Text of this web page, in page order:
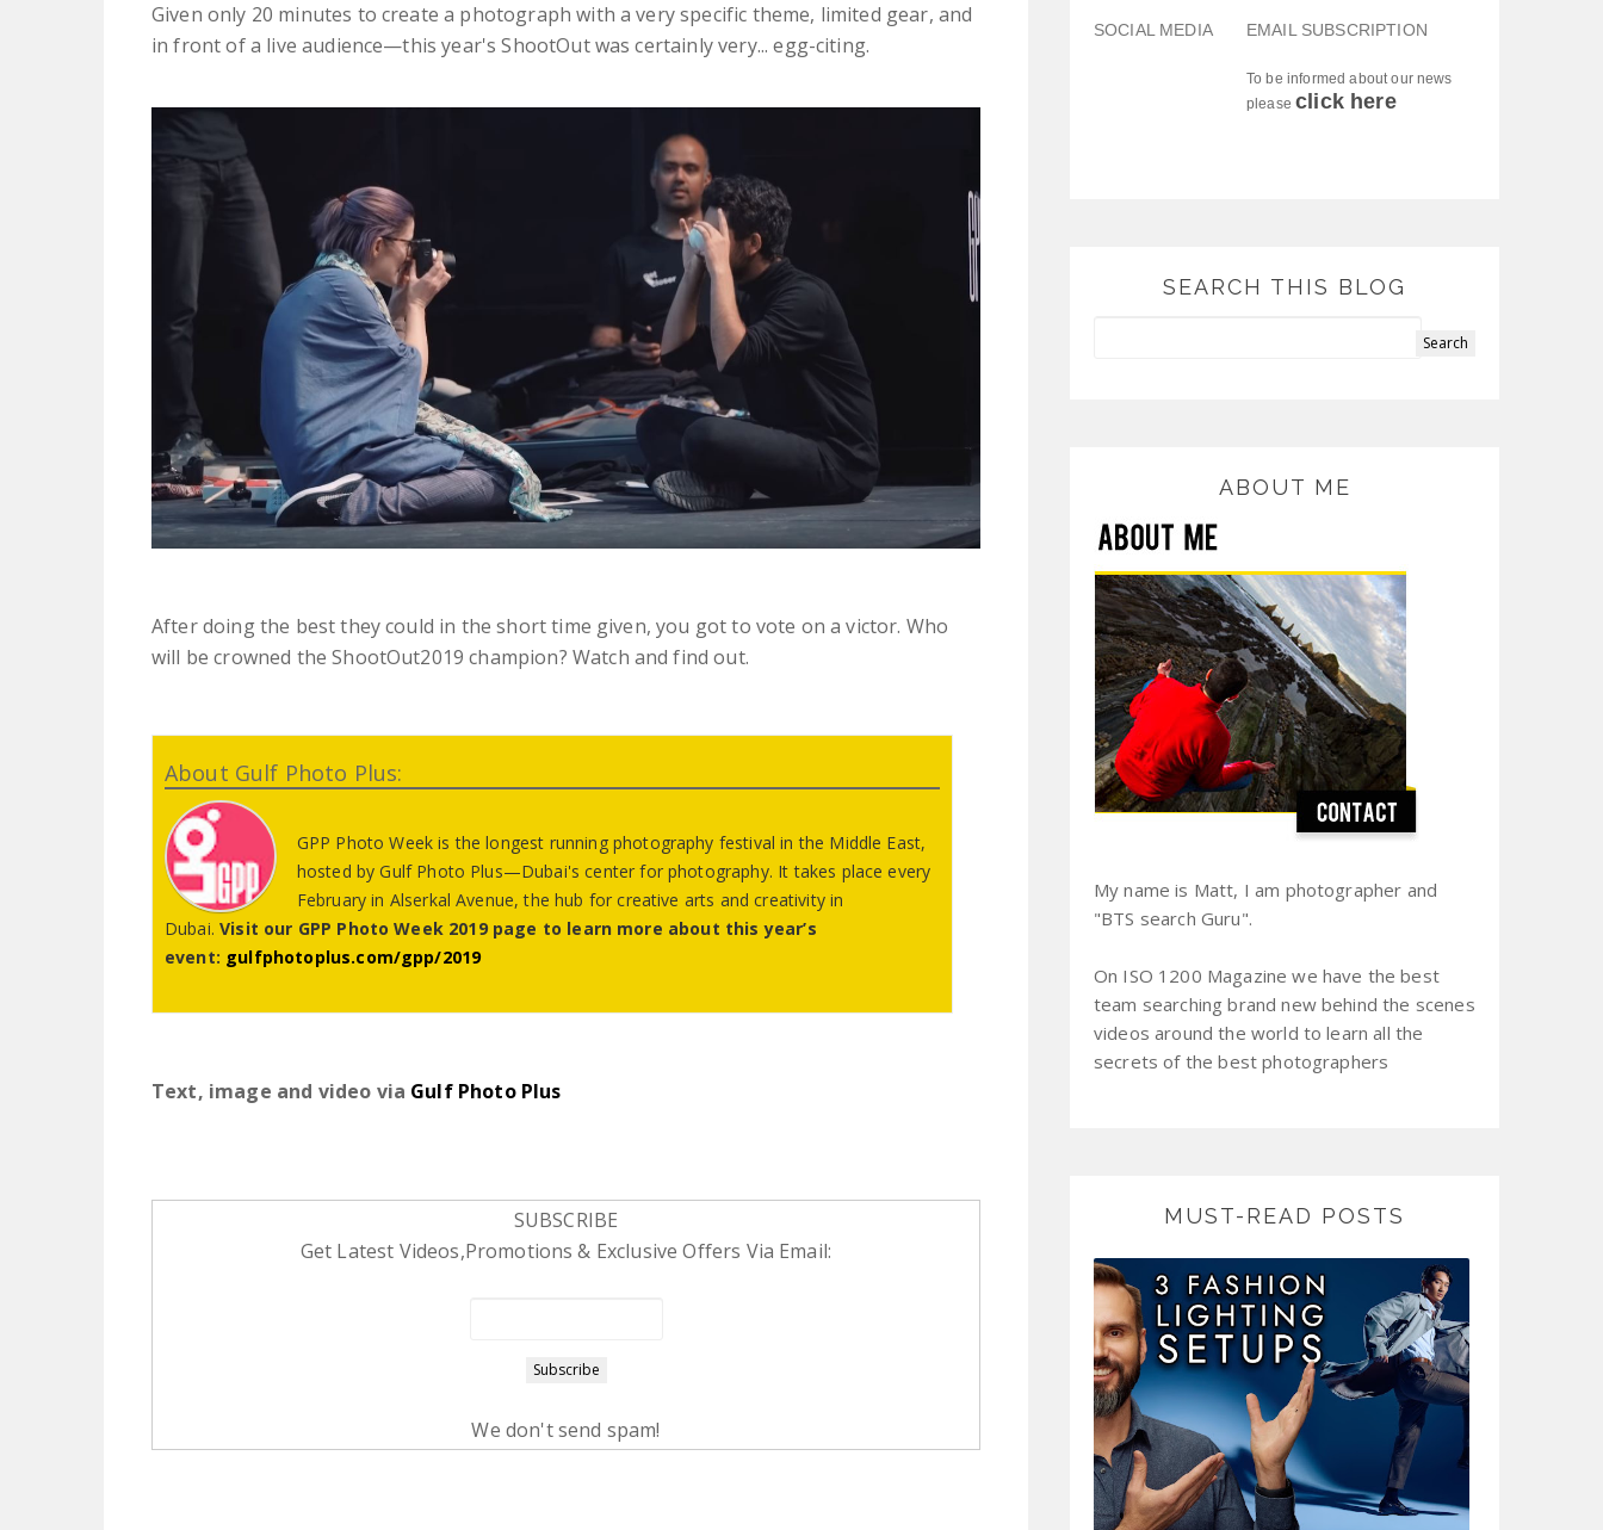
Given only 20 minutes to create a photograph with a very specific theme, limited gear, and
in front of a live audience—this year's ShootOut was certainly very... egg-citing.
After doing the best they could in the short time given, you got to vote on a victor. Who
will be crowned the ShootOut2019 champion? Watch and find out.
About Gulf Photo Plus:
GPP Photo Week is the longest running photography festival in the Middle East,
hosted by Gulf Photo Plus—Dubai's center for photography. It takes place every
February in Alserkal Avenue, the hub for creative arts and creativity in
Dubai.Visit our GPP Photo Week 2019 page to learn more about this year’s
event: gulfphotoplus.com/gpp/2019
Text, image and video via Gulf Photo Plus
SUBSCRIBE
Get Latest Videos,Promotions & Exclusive Offers Via Email:
We don't send spam!
SOCIAL MEDIA EMAIL SUBSCRIPTION
To be informed about our news
pleaseclick here
SEARCH THIS BLOG
ABOUT ME
My name is Matt, I am photographer and
"BTS search Guru".
On ISO 1200 Magazine we have the best
team searching brand new behind the scenes
videos around the world to learn all the
secrets of the best photographers
MUST-READ POSTS